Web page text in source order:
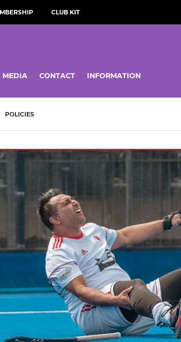
CLUB KIT
MEDIA CONTACT INFORMATION
POLICIES